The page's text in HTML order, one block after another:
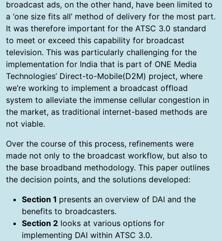
broadcast ads, on the other hand, have been limited to
a ‘one size fits all’ method of delivery for the most part.
It was therefore important for the ATSC 3.0 standard
to meet or exceed this capability for broadcast
television. This was particularly challenging for the
implementation for India that is part of ONE Media
Technologies’ Direct-to-Mobile(D2M) project, where
we’re working to implement a broadcast offload
system to alleviate the immense cellular congestion in
the market, as traditional internet-based methods are
not viable.
Over the course of this process, refinements were
made not only to the broadcast workflow, but also to
the base broadband methodology. This paper outlines
the decision points, and the solutions developed:
Section 1 presents an overview of DAI and the
benefits to broadcasters.
Section 2 looks at various options for
implementing DAI within ATSC 3.0.